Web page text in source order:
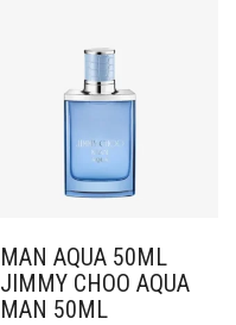
MAN AQUA 50ML
JIMMY CHOO AQUA
MAN 50ML